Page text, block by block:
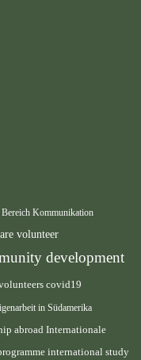
Kommunikation
volunteer
development
covid19
in Südamerika
abroad Internationale
international study